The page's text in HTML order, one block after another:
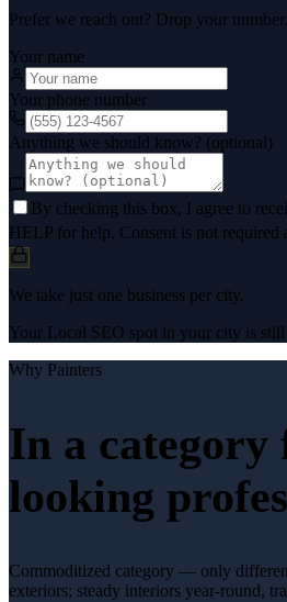
Prefer we reach out? Drop your number.
Your name
Your phone number
Anything we should know? (optional)
By checking this box, I agree to
HELP for help. Consent is not required
We take just one business per city.
Your Local SEO spot in your city is
Why Painters
In a
looking
Commoditized category — only
exteriors; steady interiors year-round,